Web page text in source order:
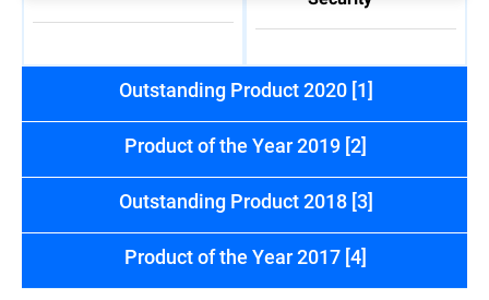
Outstanding Product 2020 [1]
Product of the Year 2019 [2]
Outstanding Product 2018 [3]
Product of the Year 2017 [4]